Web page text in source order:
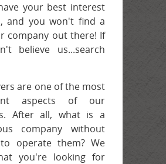
your best interest
and you won't find a
company out there! If
believe us...search
are one of the most
aspects of our
After all, what is a
company without
operate them? We
you're looking for